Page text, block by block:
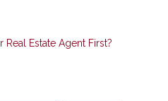
Estate Agent First?